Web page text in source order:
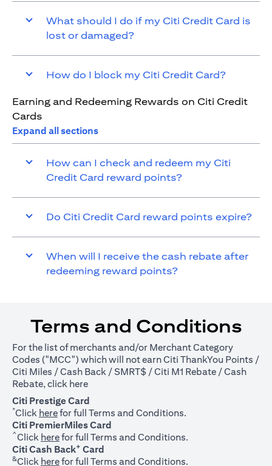
What should I do if my Citi Credit Card is
lost or damaged?
How do I block my Citi Credit Card?
Earning and Redeeming Rewards on Citi Credit
Cards
Expand all sections
How can I check and redeem my Citi
Credit Card reward points?
Do Citi Credit Card reward points expire?
When will I receive the cash rebate after
redeeming reward points?
Terms and Conditions
For the list of merchants and/or Merchant Category
Codes ("MCC") which will not earn Citi ThankYou Points /
Citi Miles / Cash Back / SMRT$ / Citi M1 Rebate / Cash
Rebate, click hereopens in a new tab
Citi Prestige Card
*Click hereopens in a new tab
for full Terms and Conditions.
Citi PremierMiles Card
^Click hereopens in a new tab
for full Terms and Conditions.
Citi Cash Back+ Card
&Click hereopens in a new tab
for full Terms and Conditions.